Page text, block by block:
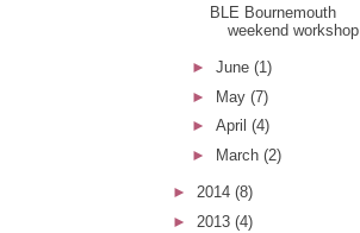
BLE Bournemouth
weekend workshop
► June (1)
► May (7)
► April (4)
►
March (2)
► 2014 (8)
► 2013 (4)